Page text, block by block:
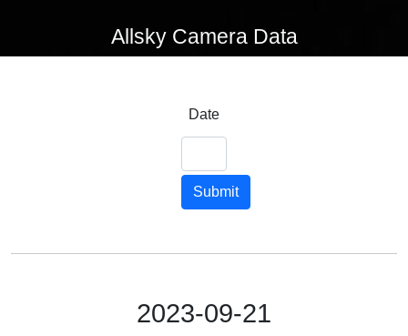
Allsky Camera Data
Date
Submit
2023-09-21